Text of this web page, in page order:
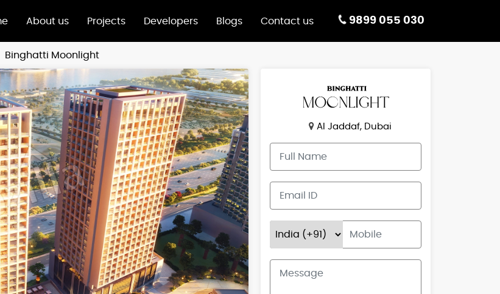
About us Projects Developers Blogs Contact us 9899 055 030
Binghatti Moonlight
Al Jaddaf, Dubai